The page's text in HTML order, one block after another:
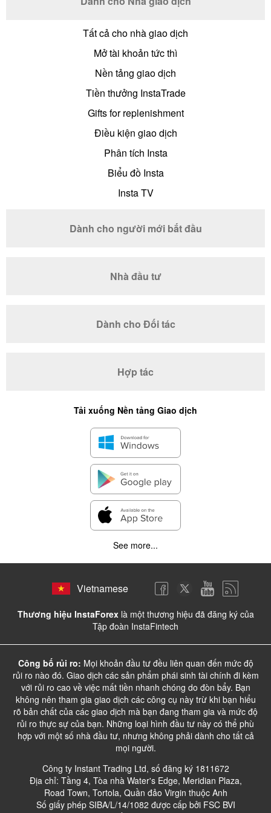
Tất cả cho nhà giao dịch
Mở tài khoản tức thì
Nền tảng giao dịch
Tiền thưởng InstaTrade
Gifts for replenishment
Điều kiện giao dịch
Phân tích Insta
Biểu đồ Insta
Insta TV
Dành cho người mới bắt đầu
Nhà đầu tư
Dành cho Đối tác
Hợp tác
Tải xuống Nền tảng Giao dịch
See more...
Vietnamese
Thương hiệu InstaForexlà một thương hiệu đã đăng ký của
Tập đoàn InstaFintech
Công bố rủi ro: Mọi khoản đầu tư đều liên quan đến mức độ
rủi ro nào đó. Giao dịch các sản phẩm phái sinh tài chính đi kèm
với rủi ro cao về việc mất tiền nhanh chóng do đòn bẩy. Bạn
không nên tham gia giao dịch các công cụ này trừ khi bạn hiểu
rõ bản chất của các giao dịch mà bạn đang tham gia và mức độ
rủi ro thực sự của bạn. Những loại hình đầu tư này có thể phù
hợp với một số nhà đầu tư, nhưng không phải dành cho tất cả
mọi người.
Công ty Instant Trading Ltd, số đăng ký 1811672
Địa chỉ: Tầng 4, Tòa nhà Water's Edge, Meridian Plaza,
Road Town, Tortola, Quần đảo Virgin thuộc Anh
Số giấy phép SIBA/L/14/1082 được cấp bởi FSC BVI